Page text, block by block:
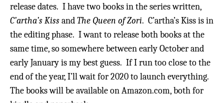
release dates. I have two books in the series written,
C’artha’s KissandThe Queen of Zori. C’artha’s Kiss is in
the editing phase. I want to release both books at the
same time, so somewhere between early October and
early January is my best guess. If I run too close to the
end of the year, I’ll wait for 2020 to launch everything.
The books will be available on Amazon.com, both for